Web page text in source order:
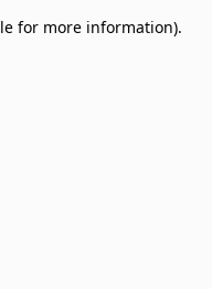
for more information).